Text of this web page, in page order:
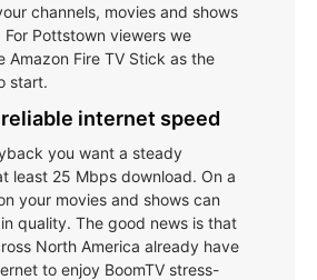
channels, movies and shows
Pottstown viewers we
Amazon Fire TV Stick as the
start.
internet speed
you want a steady
least 25 Mbps download. On a
your movies and shows can
quality. The good news is that
North America already have
to enjoy BoomTV stress-